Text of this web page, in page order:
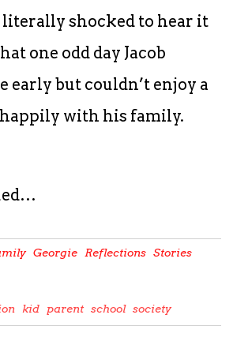
literally shocked to hear it
one odd day Jacob
early but couldn’t enjoy a
with his family.
Georgie Reflections Stories
kid parent school society